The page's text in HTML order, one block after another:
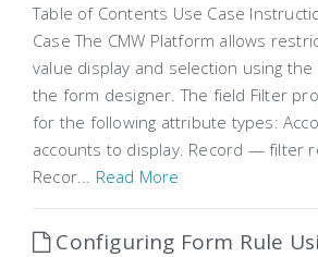
Table of Contents Use Case
Case The CMW Platform allows
value display and selection using
the form designer. The field Filter
for the following attribute types:
accounts to display. Record — filter
Recor... Read More
Configuring Form Rule